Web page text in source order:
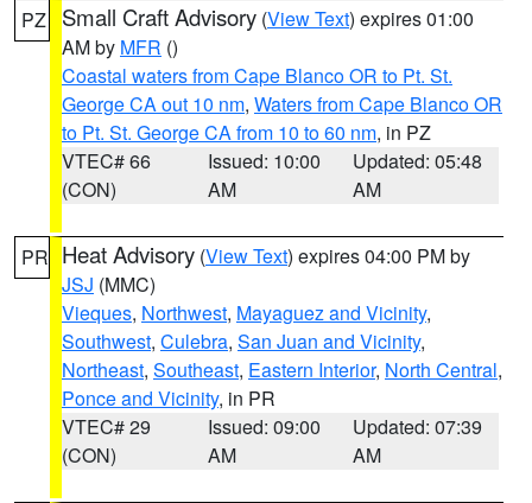
PZ Small Craft Advisory (View Text) expires 01:00
AM by MFR ()
Coastal waters from Cape Blanco OR to Pt. St.
George CA out 10 nm, Waters from Cape Blanco OR
to Pt. St. George CA from 10 to 60 nm, in PZ
VTEC# 66
(CON)
Issued: 10:00
AM
Updated: 05:48
AM
PR Heat Advisory (View Text) expires 04:00 PM by
JSJ (MMC)
Vieques, Northwest, Mayaguez and Vicinity,
Southwest, Culebra, San Juan and Vicinity,
Northeast, Southeast, Eastern Interior, North Central,
Ponce and Vicinity, in PR
VTEC# 29
(CON)
Issued: 09:00
AM
Updated: 07:39
AM